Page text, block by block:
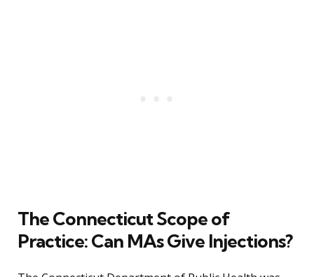
The Connecticut Scope of
Practice: Can MAs Give Injections?